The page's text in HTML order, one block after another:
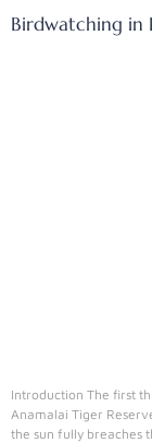
Birdwatching in
Introduction The first
Anamalai Tiger
the sun fully breaches